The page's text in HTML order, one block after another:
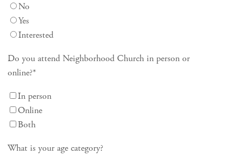
No
Yes
Interested
Do you attend Neighborhood Church in person or
online?*
In person
Online
Both
What is your age category?